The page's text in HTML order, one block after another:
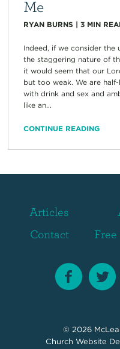
Me
RYAN BURNS | 3 MIN
Indeed, if we consider the
the staggering nature of
it would seem that our
but too weak. We are
with drink and sex and
like an...
CONTINUE READING
Articles
Contact
© 2026
Church Website